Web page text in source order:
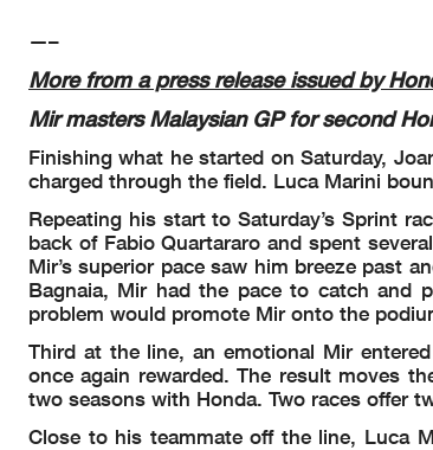
—–
More from a press release issued by
Mir masters Malaysian GP for second
Finishing what he started on Saturday,
charged through the field. Luca Marini
Repeating his start to Saturday’s Sprint
back of Fabio Quartararo and spent
Mir’s superior pace saw him breeze past
Bagnaia, Mir had the pace to catch and
problem would promote Mir onto the
Third at the line, an emotional Mir
once again rewarded. The result moves
two seasons with Honda. Two races offer
Close to his teammate off the line, Luca